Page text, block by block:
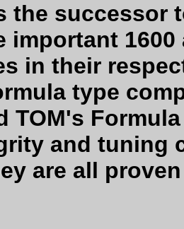
the successor
important
in their
type
TOM's
and tuning
are all